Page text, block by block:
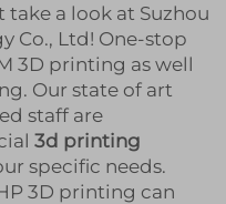
take a look at Suzhou
Co., Ltd! One-stop
3D printing as well
Our state of art
staff are
3d printing
specific needs.
3D printing can